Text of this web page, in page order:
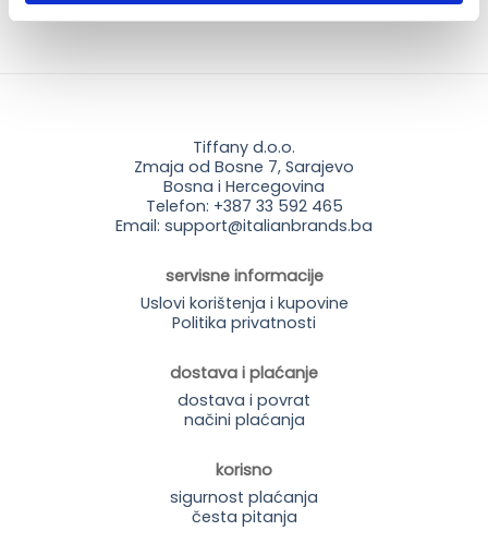
Tiffany d.o.o.
Zmaja od Bosne 7, Sarajevo
Bosna i Hercegovina
Telefon: +387 33 592 465
Email: support@italianbrands.ba
servisne informacije
Uslovi korištenja i kupovine
Politika privatnosti
dostava i plaćanje
dostava i povrat
načini plaćanja
korisno
sigurnost plaćanja
česta pitanja